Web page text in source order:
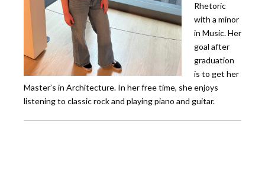
Rhetoric
with a minor
in Music. Her
goal after
graduation
is to get her
Master’s in Architecture. In her free time, she enjoys
listening to classic rock and playing piano and guitar.